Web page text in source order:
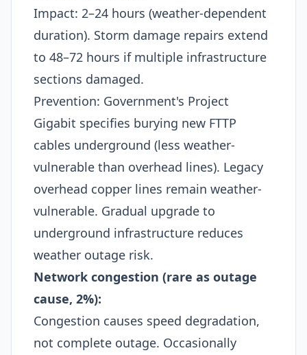
Impact: 2–24 hours (weather-dependent
duration). Storm damage repairs extend
to 48–72 hours if multiple infrastructure
sections damaged.​
Prevention: Government's Project
Gigabit specifies burying new FTTP
cables underground (less weather-
vulnerable than overhead lines). Legacy
overhead copper lines remain weather-
vulnerable. Gradual upgrade to
underground infrastructure reduces
weather outage risk.​
Network congestion (rare as outage
cause, 2%):
Congestion causes speed degradation,
not complete outage. Occasionally